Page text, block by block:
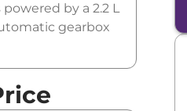
by a 2.2 L
gearbox